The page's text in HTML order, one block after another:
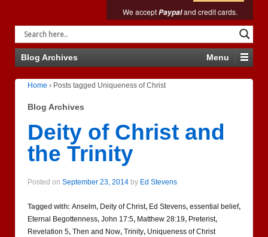
We acceptPaypaland credit cards.
Blog Archives Menu
Home › Posts tagged Uniqueness of Christ
Blog Archives
Deity of Christ and
the Trinity
Posted on September 23, 2014 by Ed Stevens
Tagged with: Anselm, Deity of Christ, Ed Stevens, essential belief,
Eternal Begottenness, John 17:5, Matthew 28:19, Preterist,
Revelation 5, Then and Now, Trinity, Uniqueness of Christ